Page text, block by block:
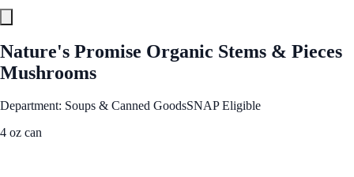
Nature's Promise Organic Stems & Pieces
Mushrooms
Department: Soups & Canned GoodsSNAP Eligible
4 oz can